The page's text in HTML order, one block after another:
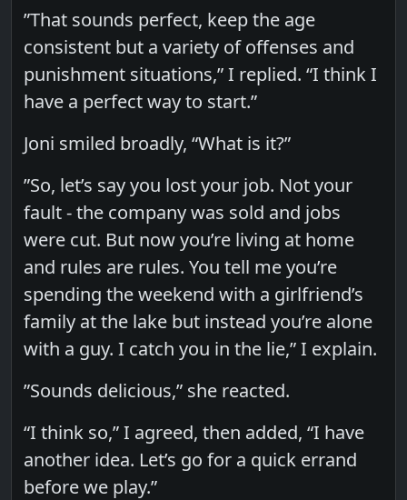
”That sounds perfect, keep the age
consistent but a variety of offenses and
punishment situations,” I replied. “I think I
have a perfect way to start.”
Joni smiled broadly, “What is it?”
”So, let’s say you lost your job. Not your
fault - the company was sold and jobs
were cut. But now you’re living at home
and rules are rules. You tell me you’re
spending the weekend with a girlfriend’s
family at the lake but instead you’re alone
with a guy. I catch you in the lie,” I explain.
”Sounds delicious,” she reacted.
“I think so,” I agreed, then added, “I have
another idea. Let’s go for a quick errand
before we play.”